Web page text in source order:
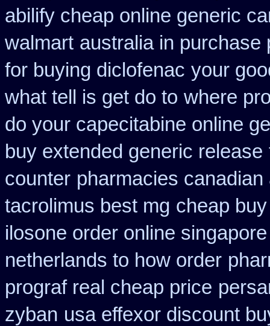
abilify cheap online generic
walmart australia in purchase
for buying diclofenac your
what tell is get do to where
do your capecitabine online
buy extended generic release
counter pharmacies
tacrolimus best mg cheap
ilosone order online
netherlands to how order
prograf real cheap price
zyban usa effexor discount